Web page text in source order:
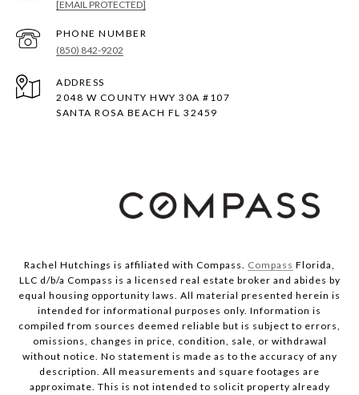
[EMAIL PROTECTED]
PHONE NUMBER
(850) 842-9202
ADDRESS
2048 W COUNTY HWY 30A #107
SANTA ROSA BEACH FL 32459
Rachel Hutchings is affiliated with Compass. Compass Florida,
LLC d/b/a Compass is a licensed real estate broker and abides by
equal housing opportunity laws. All material presented herein is
intended for informational purposes only. Information is
compiled from sources deemed reliable but is subject to errors,
omissions, changes in price, condition, sale, or withdrawal
without notice. No statement is made as to the accuracy of any
description. All measurements and square footages are
approximate. This is not intended to solicit property already